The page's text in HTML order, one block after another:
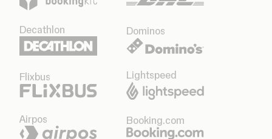
Decathlon Dominos
Flixbus Lightspeed
Airpos Booking.com